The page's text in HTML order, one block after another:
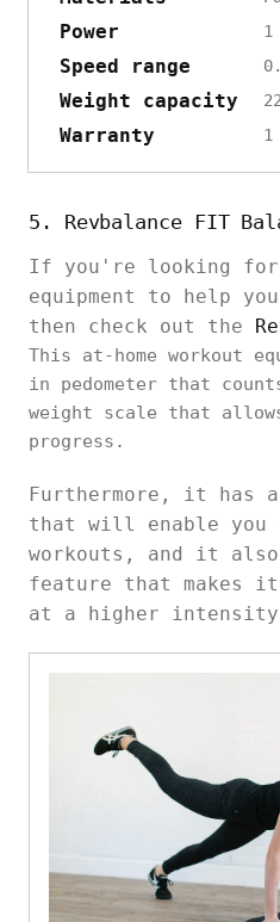
Power 1
Speed range
Weight capacity
Warranty 1
5. Revbalance FIT
If you're looking for
equipment to help
then check out the
This at-home workout
in pedometer that
weight scale that
progress.
Furthermore, it has
that will enable you
workouts, and it
feature that makes
at a higher